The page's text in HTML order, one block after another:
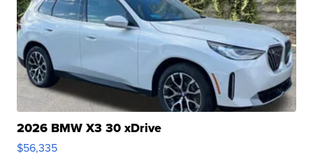
2026 BMW X3 30 xDrive
$56,335